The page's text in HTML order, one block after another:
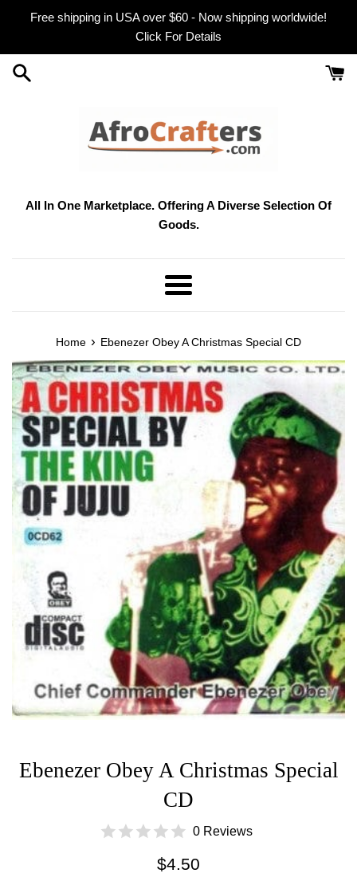
Free shipping in USA over $60 - Now shipping worldwide!
Click For Details
All In One Marketplace. Offering A Diverse Selection Of
Goods.
Menu
Home › Ebenezer Obey A Christmas Special CD
Ebenezer Obey A Christmas Special
CD
0 Reviews
Regular
$4.50